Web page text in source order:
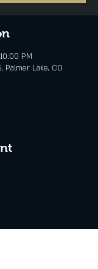
PM
Palmer Lake, CO